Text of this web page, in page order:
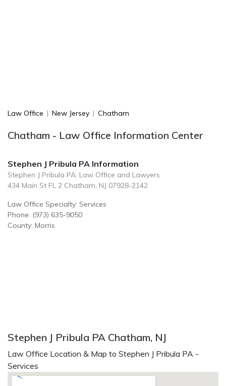
Law Office | New Jersey | Chatham
Chatham - Law Office Information Center
Stephen J Pribula PA Information
Stephen J Pribula PA: Law Office and Lawyers
434 Main St FL 2 Chatham, NJ 07928-2142
Law Office Specialty: Services
Phone: (973) 635-9050
County: Morris
Stephen J Pribula PA Chatham, NJ
Law Office Location & Map to Stephen J Pribula PA -
Services